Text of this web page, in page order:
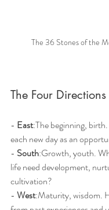
The 36 Stones of the
The Four Directions
- East:The beginning,
each new day as an
- South:Growth, youth.
life need development,
cultivation?
- West:Maturity, wisdom.